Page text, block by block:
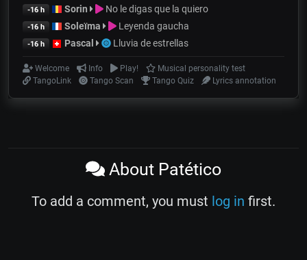
-16 h Sorin No le digas que la quiero
-16 h Soleïma Leyenda gaucha
-16 h Pascal Lluvia de estrellas
Welcome Info Play!
Musical personality test
TangoLink
Tango Scan Tango Quiz Lyrics annotation
About Patético
To add a comment, you must log in first.